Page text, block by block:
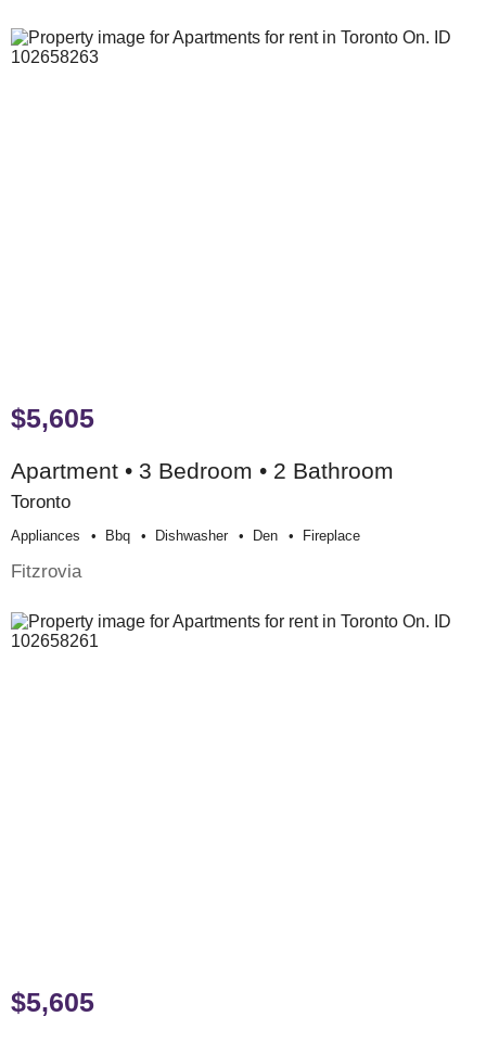
$5,605
Apartment • 3 Bedroom • 2 Bathroom
Toronto
Appliances Bbq Dishwasher Den Fireplace
Fitzrovia
$5,605